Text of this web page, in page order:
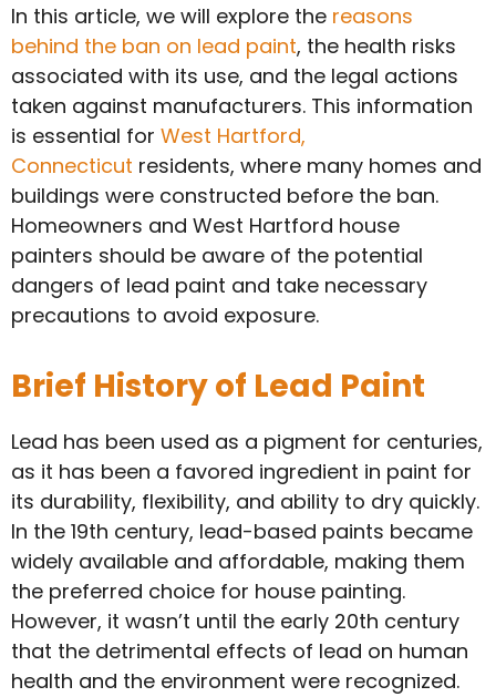
In this article, we will explore the reasons
behind the ban on lead paint, the health risks
associated with its use, and the legal actions
taken against manufacturers. This information
is essential for West Hartford,
Connecticut residents, where many homes and
buildings were constructed before the ban.
Homeowners and West Hartford house
painters should be aware of the potential
dangers of lead paint and take necessary
precautions to avoid exposure.
Brief History of Lead Paint
Lead has been used as a pigment for centuries,
as it has been a favored ingredient in paint for
its durability, flexibility, and ability to dry quickly.
In the 19th century, lead-based paints became
widely available and affordable, making them
the preferred choice for house painting.
However, it wasn’t until the early 20th century
that the detrimental effects of lead on human
health and the environment were recognized.